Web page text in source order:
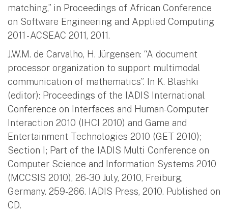
matching,” in Proceedings of African Conference
on Software Engineering and Applied Computing
2011 - ACSEAC 2011, 2011.
J.W.M. de Carvalho, H. Jürgensen: “A document
processor organization to support multimodal
communication of mathematics”. In K. Blashki
(editor): Proceedings of the IADIS International
Conference on Interfaces and Human-Computer
Interaction 2010 (IHCI 2010) and Game and
Entertainment Technologies 2010 (GET 2010);
Section I; Part of the IADIS Multi Conference on
Computer Science and Information Systems 2010
(MCCSIS 2010), 26-30 July, 2010, Freiburg,
Germany. 259-266. IADIS Press, 2010. Published on
CD.